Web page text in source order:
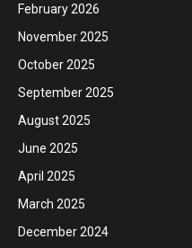
February 2026
November 2025
October 2025
September 2025
August 2025
June 2025
April 2025
March 2025
December 2024